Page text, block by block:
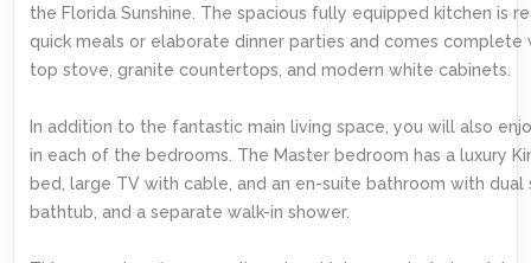
the Florida Sunshine. The spacious fully equipped kitchen is
quick meals or elaborate dinner parties and comes complete
top stove, granite countertops, and modern white cabinets.
In addition to the fantastic main living space, you will also
in each of the bedrooms. The Master bedroom has a luxury
bed, large TV with cable, and an en-suite bathroom with dual
bathtub, and a separate walk-in shower.